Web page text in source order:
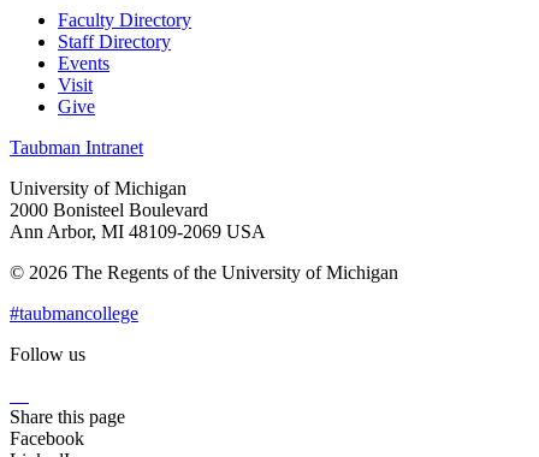
Faculty Directory
Staff Directory
Events
Visit
Give
Taubman Intranet
University of Michigan
2000 Bonisteel Boulevard
Ann Arbor, MI 48109-2069 USA
© 2026 The Regents of the University of Michigan
#taubmancollege
Follow us
Share this page
Facebook